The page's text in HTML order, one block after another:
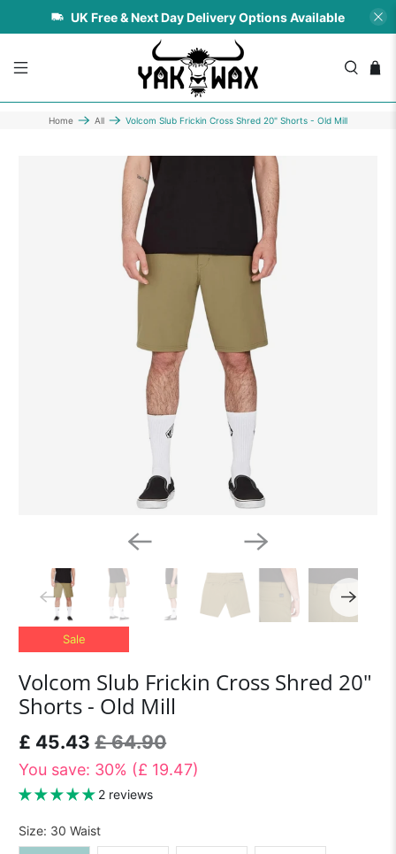
UK Free & Next Day Delivery Options Available
Home All Volcom Slub Frickin Cross Shred 20" Shorts - Old Mill
Sale
Volcom Slub Frickin Cross Shred 20"
Shorts - Old Mill
£ 45.43 £ 64.90
You save: 30% (£ 19.47)
2 reviews
Size: 30 Waist